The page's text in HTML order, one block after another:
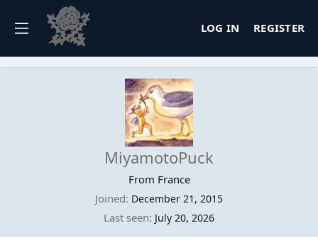
LOG IN REGISTER
MiyamotoPuck
From France
Joined December 21, 2015
Last seen July 20, 2026